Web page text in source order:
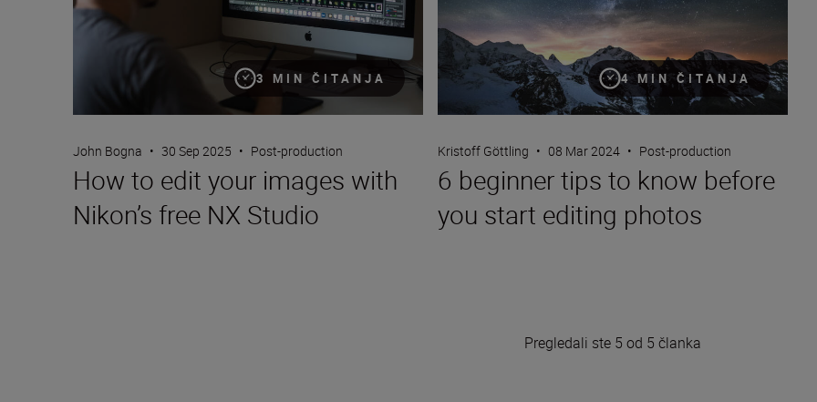
3 MIN ČITANJA
John Bogna • 30 Sep 2025 • Post-production
How to edit your images with
Nikon’s free NX Studio
4 MIN ČITANJA
Kristoff Göttling • 08 Mar 2024 • Post-production
6 beginner tips to know before
you start editing photos
Pregledali ste 5 od 5 članka